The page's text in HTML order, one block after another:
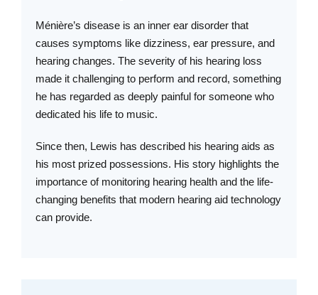
Ménière’s disease is an inner ear disorder that
causes symptoms like dizziness, ear pressure, and
hearing changes. The severity of his hearing loss
made it challenging to perform and record, something
he has regarded as deeply painful for someone who
dedicated his life to music.
Since then, Lewis has described his hearing aids as
his most prized possessions. His story highlights the
importance of monitoring hearing health and the life-
changing benefits that modern hearing aid technology
can provide.